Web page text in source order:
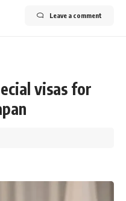
Leave a comment
visas for